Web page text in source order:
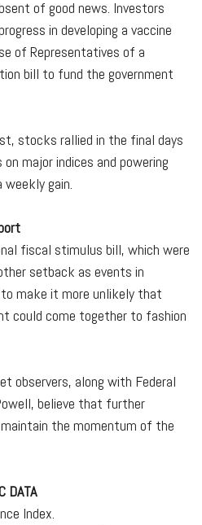
of good news. Investors
in developing a vaccine
of Representatives of a
bill to fund the government
stocks rallied in the final days
major indices and powering
weekly gain.
fiscal stimulus bill, which were
setback as events in
to make it more unlikely that
could come together to fashion
observers, along with Federal
believe that further
the momentum of the
DATA
Index.